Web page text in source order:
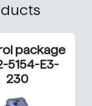
package
5154-E3-
230